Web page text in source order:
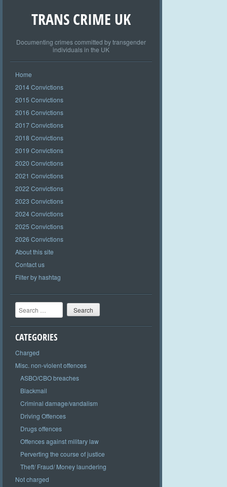
TRANS CRIME UK
Documenting crimes committed by transgender
individuals in the UK
Home
2014 Convictions
2015 Convictions
2016 Convictions
2017 Convictions
2018 Convictions
2019 Convictions
2020 Convictions
2021 Convictions
2022 Convictions
2023 Convictions
2024 Convictions
2025 Convictions
2026 Convictions
About this site
Contact us
Filter by hashtag
Search
CATEGORIES
Charged
Misc. non-violent offences
ASBO/CBO breaches
Blackmail
Criminal damage/vandalism
Driving Offences
Drugs offences
Offences against military law
Perverting the course of justice
Theft/ Fraud/ Money laundering
Not charged